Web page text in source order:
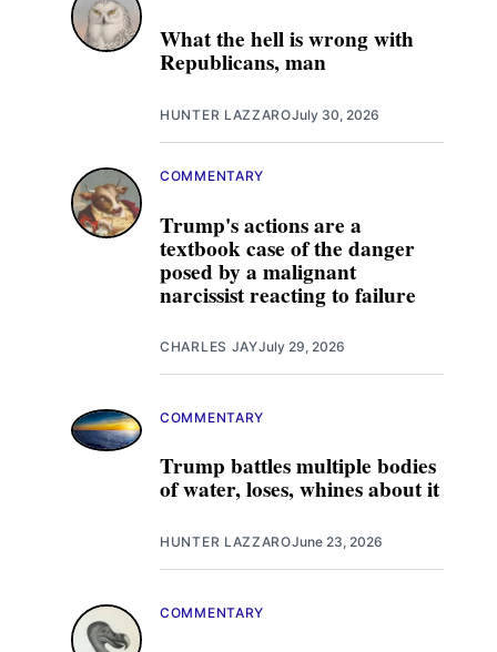
What the hell is wrong with
Republicans, man
HUNTER LAZZAROJuly 30, 2026
Trump's actions are a
textbook case of the danger
posed by a malignant
narcissist reacting to failure
COMMENTARY
CHARLES JAYJuly 29, 2026
Trump battles multiple bodies
of water, loses, whines about it
COMMENTARY
HUNTER LAZZAROJune 23, 2026
COMMENTARY